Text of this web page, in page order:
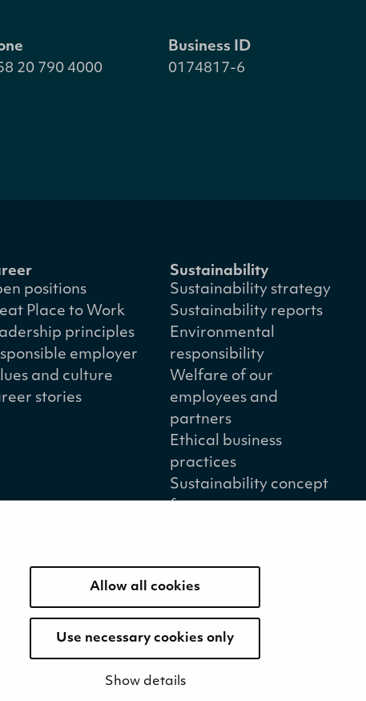
Allow all cookies
Use necessary cookies only
Show details
20 790 4000
Business ID
0174817-6
positions
Place to Work
principles
employer
and culture
stories
Sustainability
Sustainability strategy
Sustainability reports
Environmental
responsibility
Welfare of our
employees and
partners
Ethical business
practices
Sustainability concept